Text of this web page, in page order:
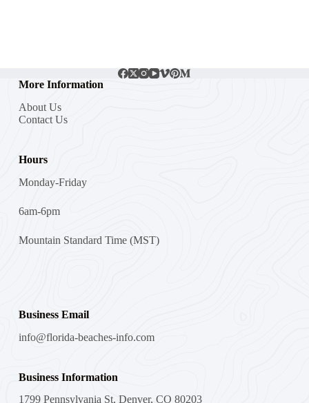
More Information
About Us
Contact Us
Hours
Monday-Friday
6am-6pm
Mountain Standard Time (MST)
Business Email
info@florida-beaches-info.com
Business Information
1799 Pennsylvania St, Denver, CO 80203